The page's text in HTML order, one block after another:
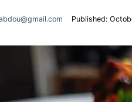
Published: